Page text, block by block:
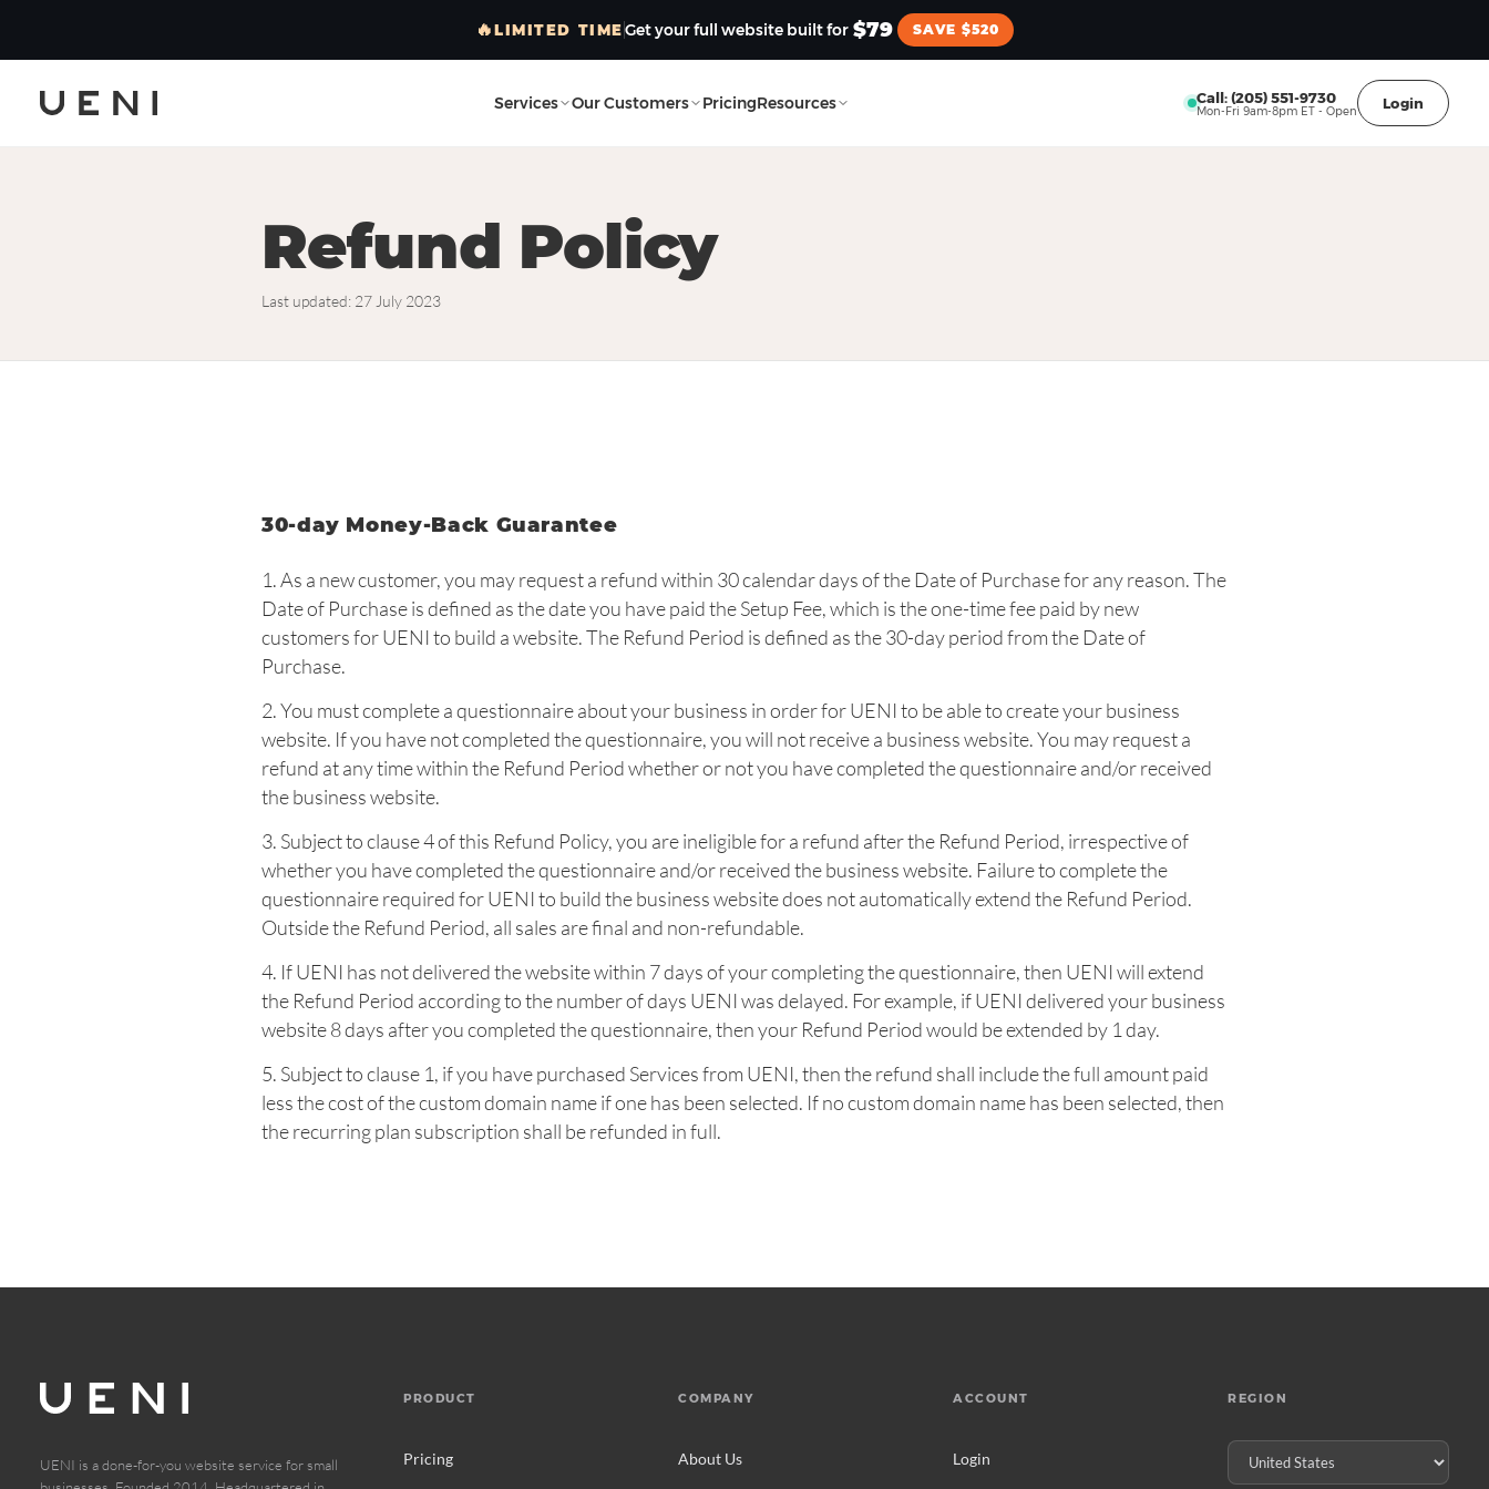
🔥LIMITED TIMEGet your full website built for $79 SAVE $520
Services Our Customers PricingResources Call: (205) 551-9730
Mon-Fri 9am-8pm ET - Open Login
Refund Policy
Last updated: 27 July 2023
30-day Money-Back Guarantee
1. As a new customer, you may request a refund within 30 calendar days of the Date of Purchase for any reason. The
Date of Purchase is defined as the date you have paid the Setup Fee, which is the one-time fee paid by new
customers for UENI to build a website. The Refund Period is defined as the 30-day period from the Date of
Purchase.
2. You must complete a questionnaire about your business in order for UENI to be able to create your business
website. If you have not completed the questionnaire, you will not receive a business website. You may request a
refund at any time within the Refund Period whether or not you have completed the questionnaire and/or received
the business website.
3. Subject to clause 4 of this Refund Policy, you are ineligible for a refund after the Refund Period, irrespective of
whether you have completed the questionnaire and/or received the business website. Failure to complete the
questionnaire required for UENI to build the business website does not automatically extend the Refund Period.
Outside the Refund Period, all sales are final and non-refundable.
4. If UENI has not delivered the website within 7 days of your completing the questionnaire, then UENI will extend
the Refund Period according to the number of days UENI was delayed. For example, if UENI delivered your business
website 8 days after you completed the questionnaire, then your Refund Period would be extended by 1 day.
5. Subject to clause 1, if you have purchased Services from UENI, then the refund shall include the full amount paid
less the cost of the custom domain name if one has been selected. If no custom domain name has been selected, then
the recurring plan subscription shall be refunded in full.
UENI is a done-for-you website service for small
PRODUCT
Pricing
COMPANY
About Us
ACCOUNT
Login
REGION